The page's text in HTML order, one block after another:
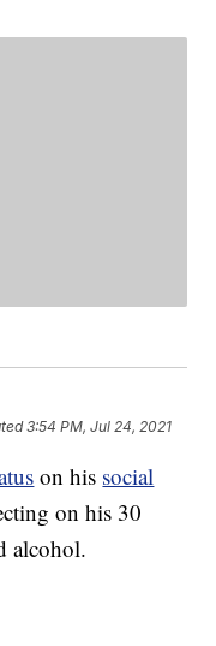
3:54 PM, Jul 24, 2021
on his social
on his 30
alcohol.